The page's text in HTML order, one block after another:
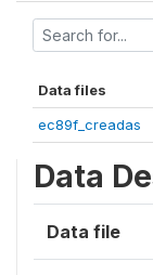
Data files
ec89f_creadas
Data
Data file